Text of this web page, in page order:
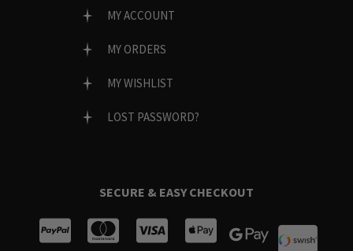
MY ACCOUNT
MY ORDERS
MY WISHLIST
LOST PASSWORD?
SECURE & EASY CHECKOUT